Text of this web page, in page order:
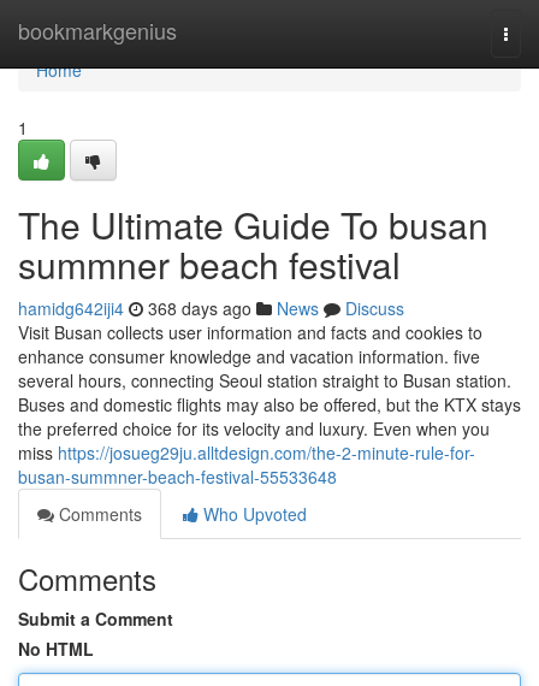
bookmarkgenius
Home
Home
1
The Ultimate Guide To busan
summner beach festival
hamidg642iji4 368 days ago News
Discuss
Visit Busan collects user information and facts and cookies to
enhance consumer knowledge and vacation information. five
several hours, connecting Seoul station straight to Busan station.
Buses and domestic flights may also be offered, but the KTX stays
the preferred choice for its velocity and luxury. Even when you
miss https://josueg29ju.alltdesign.com/the-2-minute-rule-for-
busan-summner-beach-festival-55533648
Comments
Who Upvoted
Comments
Submit a Comment
No HTML